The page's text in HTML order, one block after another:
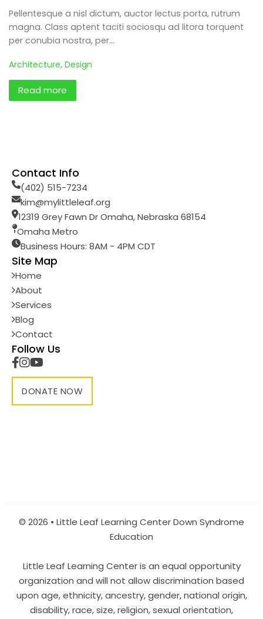
Pellentesque a nisl dictum, auctor lectus porta, rutrum
magna. Class aptent taciti sociosqu ad litora torquent
per conubia nostra, per…
Architecture, Design
Read more
Contact Info
(402) 515-7234
kim@mylittleleaf.org
12319 Grey Fawn Dr Omaha, Nebraska 68154
Omaha Metro
Business Hours: 8AM - 4PM CDT
Site Map
Home
About
Services
Blog
Contact
Follow Us
DONATE NOW
© 2026 • Little Leaf Learning Center Down Syndrome
Education
Little Leaf Learning Center is an equal opportunity
organization and will not allow discrimination based
upon age, ethnicity, ancestry, gender, national origin,
disability, race, size, religion, sexual orientation,